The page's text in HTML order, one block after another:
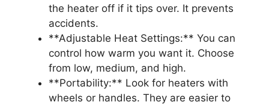
the heater off if it tips over. It prevents
accidents.
**Adjustable Heat Settings:** You can
control how warm you want it. Choose
from low, medium, and high.
**Portability:** Look for heaters with
wheels or handles. They are easier to